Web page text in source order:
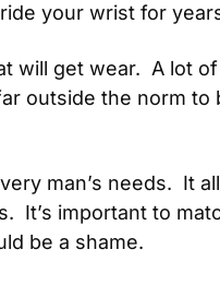
your wrist for
get wear.  A lot
outside the norm to
man’s needs.
It’s important to
be a shame.